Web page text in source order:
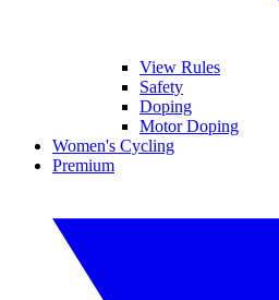
View Rules
Safety
Doping
Motor Doping
Women's Cycling
Premium